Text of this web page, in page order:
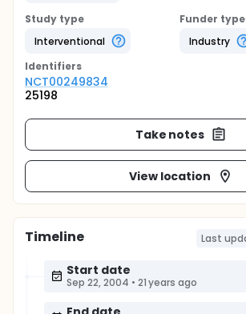
Study type
Interventional
Funder
Industry
Identifiers
NCT00249834
25198
Take notes
View location
Timeline Last
Start date
Sep 22, 2004 • 21 years ago